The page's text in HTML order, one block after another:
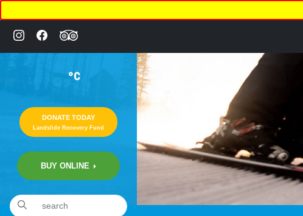
°C
DONATE TODAY
Landslide Recovery Fund
BUY ONLINE